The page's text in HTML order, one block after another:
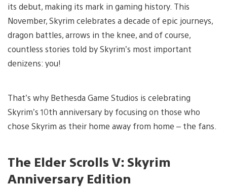
its debut, making its mark in gaming history. This
November, Skyrim celebrates a decade of epic journeys,
dragon battles, arrows in the knee, and of course,
countless stories told by Skyrim’s most important
denizens: you!
That’s why Bethesda Game Studios is celebrating
Skyrim’s 10th anniversary by focusing on those who
chose Skyrim as their home away from home – the fans.
The Elder Scrolls V: Skyrim
Anniversary Edition